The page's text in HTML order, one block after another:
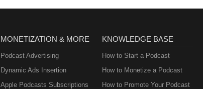
MONETIZATION & MORE
Podcast Advertising
Dynamic Ads Insertion
Apple Podcasts Subscriptions
KNOWLEDGE BASE
How to Start a Podcast
How to Monetize a Podcast
How to Promote Your Podcast